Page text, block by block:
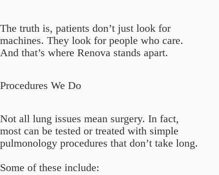
The truth is, patients don’t just look for
machines. They look for people who care.
And that’s where Renova stands apart.
Procedures We Do
Not all lung issues mean surgery. In fact,
most can be tested or treated with simple
pulmonology procedures that don’t take long.
Some of these include: